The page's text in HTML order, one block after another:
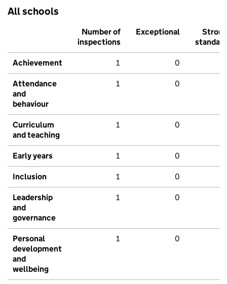
All schools
Number of
inspections
Exceptional
Strong
standard
Achievement 1 0
Attendance
and
behaviour
1 0
Curriculum
and teaching
1 0
Early years 1 0
Inclusion 1 0
Leadership
and
governance
1 0
Personal
development
and
wellbeing
1 0